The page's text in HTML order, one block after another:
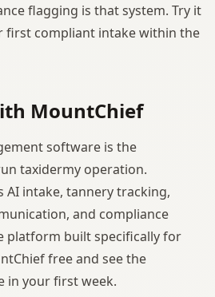
flagging is that system. Try it
first compliant intake within the
MountChief
software is the
taxidermy operation.
AI intake, tannery tracking,
and compliance
platform built specifically for
free and see the
in your first week.